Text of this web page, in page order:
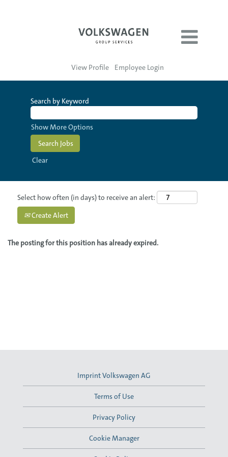
View Profile Employee Login
Search by Keyword
Show More Options
Clear
Select how often (in days) to receive an alert:
Create Alert
The posting for this position has already expired.
Imprint Volkswagen AG
Terms of Use
Privacy Policy
Cookie Manager